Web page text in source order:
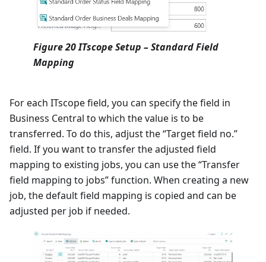
Figure 20 ITscope Setup – Standard Field
Mapping
For each ITscope field, you can specify the field in
Business Central to which the value is to be
transferred. To do this, adjust the “Target field no.”
field. If you want to transfer the adjusted field
mapping to existing jobs, you can use the “Transfer
field mapping to jobs” function. When creating a new
job, the default field mapping is copied and can be
adjusted per job if needed.